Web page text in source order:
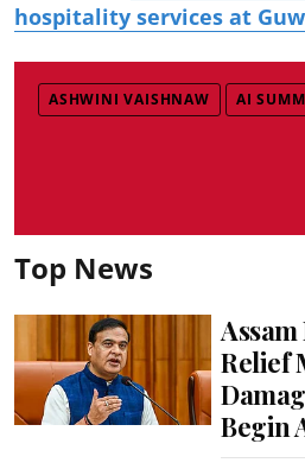
hospitality services at
ASHWINI VAISHNAW AI
Top News
Relief
Begin